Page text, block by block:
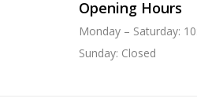
Opening Hours
Monday – Saturday:
Sunday: Closed